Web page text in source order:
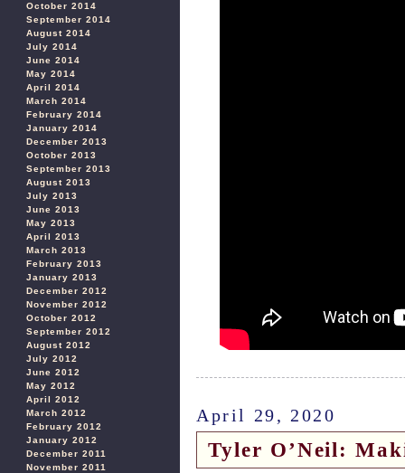
October 2014
September 2014
August 2014
July 2014
June 2014
May 2014
April 2014
March 2014
February 2014
January 2014
December 2013
October 2013
September 2013
August 2013
July 2013
June 2013
May 2013
April 2013
March 2013
February 2013
January 2013
December 2012
November 2012
October 2012
September 2012
August 2012
July 2012
June 2012
May 2012
April 2012
March 2012
February 2012
January 2012
December 2011
November 2011
April 29, 2020
Tyler O’Neil: